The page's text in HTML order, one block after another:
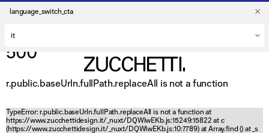
language_switch_cta
500
r.public.baseUrln.fullPath.replaceAll is not a function
TypeError: r.public.baseUrln.fullPath.replaceAll is not a function at
https://www.zucchettidesign.it/_nuxt/DQWlwEKb.js:15249:15822 at c
(https://www.zucchettidesign.it/_nuxt/DQWlwEKb.js:10:7789) at Array.find () at _s